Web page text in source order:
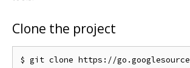
Clone the project
$ git clone https://